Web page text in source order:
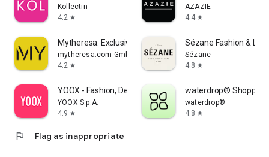
Kollectin
4.2 star
AZAZIE
4.4 star
Mytheresa: Exclusive Luxury
mytheresa.com GmbH
4.2 star
Sézane Fashion &
Sézane
4.8 star
YOOX - Fashion, Design and Art
YOOX S.p.A.
4.9 star
waterdrop® Shopping
waterdrop®
4.8 star
flag Flag as inappropriate